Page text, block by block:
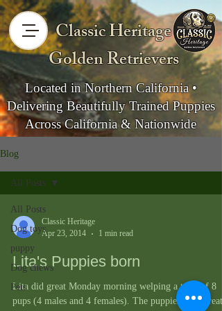
Classic Heritage
Golden Retrievers
Located in Northern California •
Delivering Beautifully Trained Puppies
Across California & Nationwide
Blog
All Posts
Dog toys
puppy
Dog chews
Pets
All Posts
Classic Heritage
Apr 23, 2014
1 min read
Lita's Puppies born
Lita did great Monday morning welping a total of 8
pups (4 males and 4 females). The puppies look great